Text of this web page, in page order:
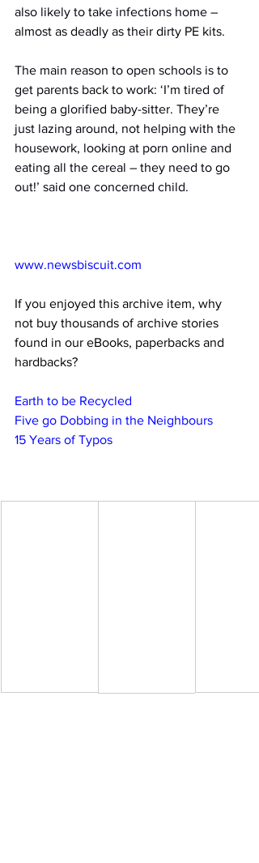
also likely to take infections home –
almost as deadly as their dirty PE kits.
The main reason to open schools is to
get parents back to work: ‘I’m tired of
being a glorified baby-sitter. They’re
just lazing around, not helping with the
housework, looking at porn online and
eating all the cereal – they need to go
out!’ said one concerned child.
www.newsbiscuit.com
If you enjoyed this archive item, why
not buy thousands of archive stories
found in our eBooks, paperbacks and
hardbacks?
Earth to be Recycled
Five go Dobbing in the Neighbours
15 Years of Typos